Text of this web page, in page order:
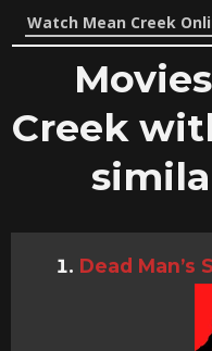
Watch Mean Creek
Creek
Dead Man’s